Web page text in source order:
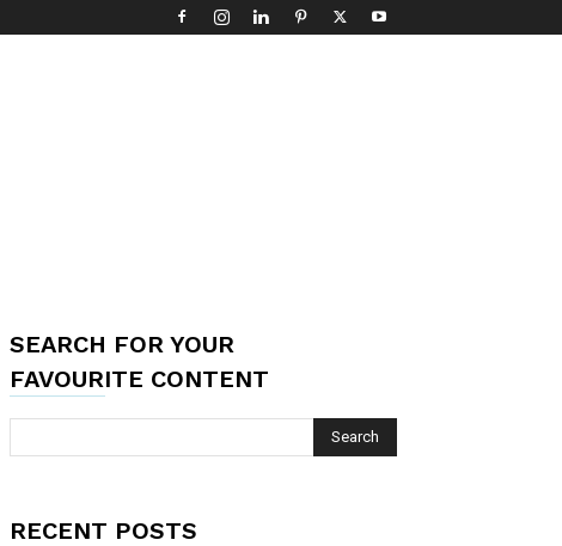
SEARCH FOR YOUR
FAVOURITE CONTENT
RECENT POSTS